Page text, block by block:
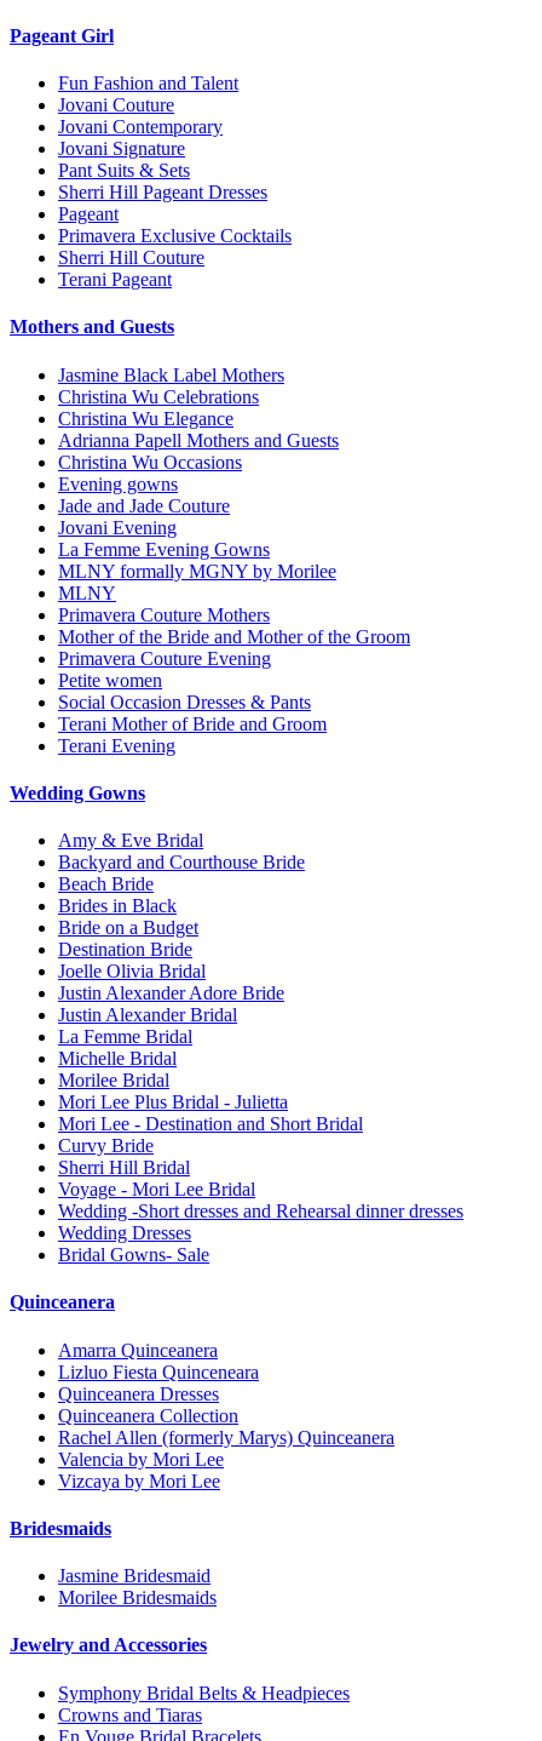
Pageant Girl
Fun Fashion and Talent
Jovani Couture
Jovani Contemporary
Jovani Signature
Pant Suits & Sets
Sherri Hill Pageant Dresses
Pageant
Primavera Exclusive Cocktails
Sherri Hill Couture
Terani Pageant
Mothers and Guests
Jasmine Black Label Mothers
Christina Wu Celebrations
Christina Wu Elegance
Adrianna Papell Mothers and Guests
Christina Wu Occasions
Evening gowns
Jade and Jade Couture
Jovani Evening
La Femme Evening Gowns
MLNY formally MGNY by Morilee
MLNY
Primavera Couture Mothers
Mother of the Bride and Mother of the Groom
Primavera Couture Evening
Petite women
Social Occasion Dresses & Pants
Terani Mother of Bride and Groom
Terani Evening
Wedding Gowns
Amy & Eve Bridal
Backyard and Courthouse Bride
Beach Bride
Brides in Black
Bride on a Budget
Destination Bride
Joelle Olivia Bridal
Justin Alexander Adore Bride
Justin Alexander Bridal
La Femme Bridal
Michelle Bridal
Morilee Bridal
Mori Lee Plus Bridal - Julietta
Mori Lee - Destination and Short Bridal
Curvy Bride
Sherri Hill Bridal
Voyage - Mori Lee Bridal
Wedding -Short dresses and Rehearsal dinner dresses
Wedding Dresses
Bridal Gowns- Sale
Quinceanera
Amarra Quinceanera
Lizluo Fiesta Quinceneara
Quinceanera Dresses
Quinceanera Collection
Rachel Allen (formerly Marys) Quinceanera
Valencia by Mori Lee
Vizcaya by Mori Lee
Bridesmaids
Jasmine Bridesmaid
Morilee Bridesmaids
Jewelry and Accessories
Symphony Bridal Belts & Headpieces
Crowns and Tiaras
En Vouge Bridal Bracelets